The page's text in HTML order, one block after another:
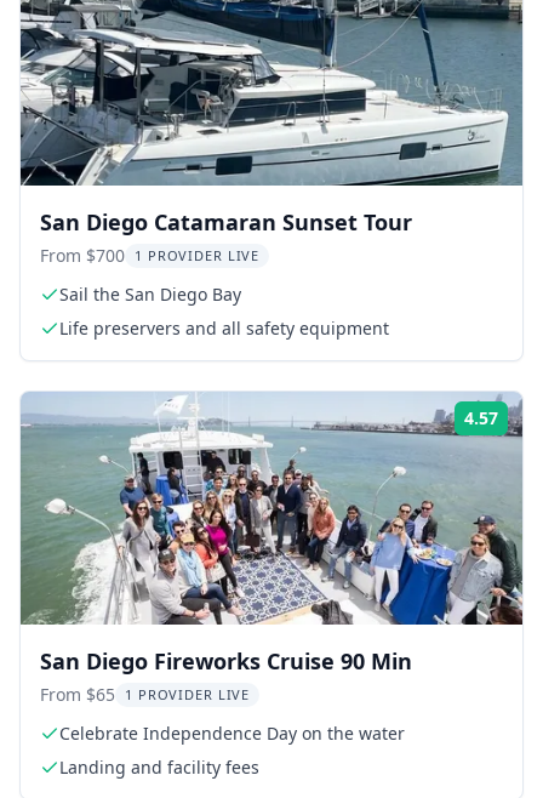
San Diego Catamaran Sunset Tour
From $700 1 PROVIDER LIVE
Sail the San Diego Bay
Life preservers and all safety equipment
4.57
San Diego Fireworks Cruise 90 Min
From $65 1 PROVIDER LIVE
Celebrate Independence Day on the water
Landing and facility fees